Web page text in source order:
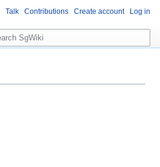
Talk Contributions Create account Log in